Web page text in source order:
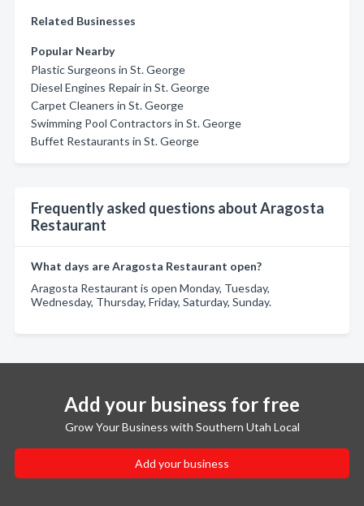
Related Businesses
Popular Nearby
Plastic Surgeons in St. George
Diesel Engines Repair in St. George
Carpet Cleaners in St. George
Swimming Pool Contractors in St. George
Buffet Restaurants in St. George
Frequently asked questions about Aragosta
Restaurant
What days are Aragosta Restaurant open?
Aragosta Restaurant is open Monday, Tuesday,
Wednesday, Thursday, Friday, Saturday, Sunday.
Add your business for free
Grow Your Business with Southern Utah Local
Add your business